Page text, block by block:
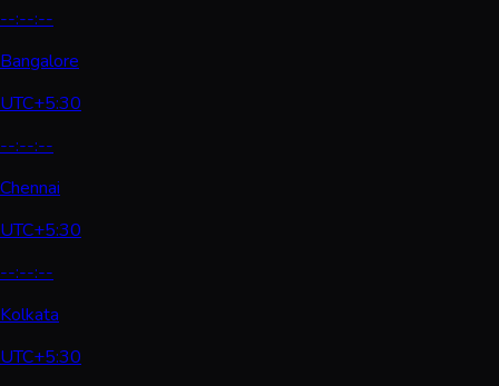
--:--:--
Bangalore
UTC+5:30
--:--:--
Chennai
UTC+5:30
--:--:--
Kolkata
UTC+5:30